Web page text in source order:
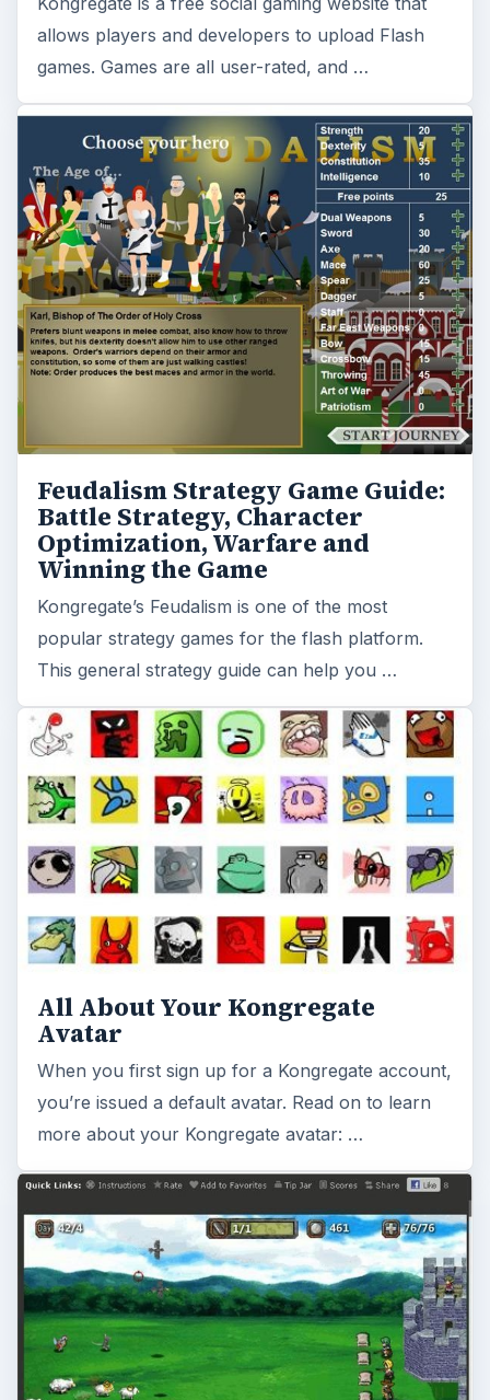
allows players and developers to upload Flash
games. Games are all user-rated, and …
Feudalism Strategy Game Guide:
Battle Strategy, Character
Optimization, Warfare and
Winning the Game
Kongregate’s Feudalism is one of the most
popular strategy games for the flash platform.
This general strategy guide can help you …
All About Your Kongregate
Avatar
When you first sign up for a Kongregate account,
you’re issued a default avatar. Read on to learn
more about your Kongregate avatar: …